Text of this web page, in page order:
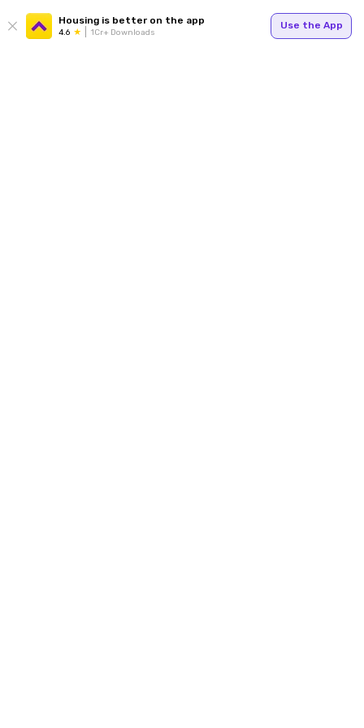
Housing is better on the app
4.6 1Cr+ Downloads
Use the App